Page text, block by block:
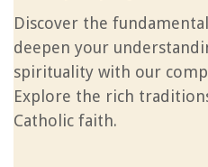
Discover the
deepen your
spirituality with our
Explore the rich
Catholic faith.